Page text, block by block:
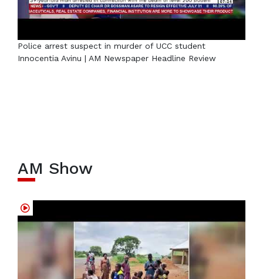
Police arrest suspect in murder of UCC student
Innocentia Avinu | AM Newspaper Headline Review
AM Show